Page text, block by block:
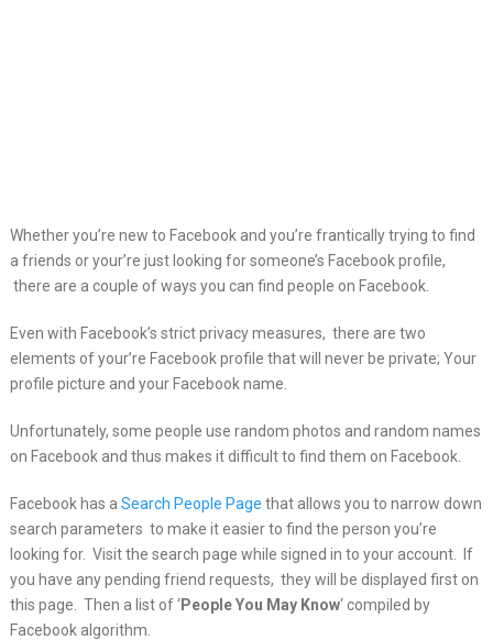
Whether you’re new to Facebook and you’re frantically trying to find
a friends or your’re just looking for someone’s Facebook profile,
there are a couple of ways you can find people on Facebook.
Even with Facebook’s strict privacy measures, there are two
elements of your’re Facebook profile that will never be private; Your
profile picture and your Facebook name.
Unfortunately, some people use random photos and random names
on Facebook and thus makes it difficult to find them on Facebook.
Facebook has a Search People Page that allows you to narrow down
search parameters to make it easier to find the person you’re
looking for. Visit the search page while signed in to your account. If
you have any pending friend requests, they will be displayed first on
this page. Then a list of ‘People You May Know‘ compiled by
Facebook algorithm.